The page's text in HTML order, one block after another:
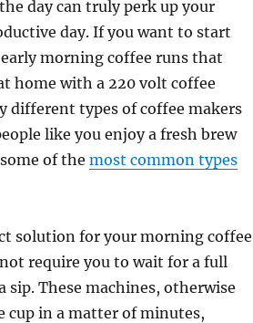
day can truly perk up your
day. If you want to start
morning coffee runs that
home with a 220 volt coffee
different types of coffee makers
like you enjoy a fresh brew
of the most common types
solution for your morning coffee
require you to wait for a full
sip. These machines, otherwise
cup in a matter of minutes,